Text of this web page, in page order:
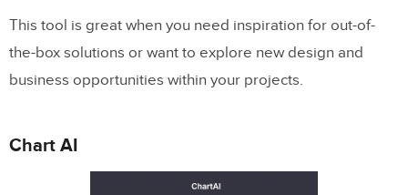
This tool is great when you need inspiration for out-of-
the-box solutions or want to explore new design and
business opportunities within your projects.
Chart AI